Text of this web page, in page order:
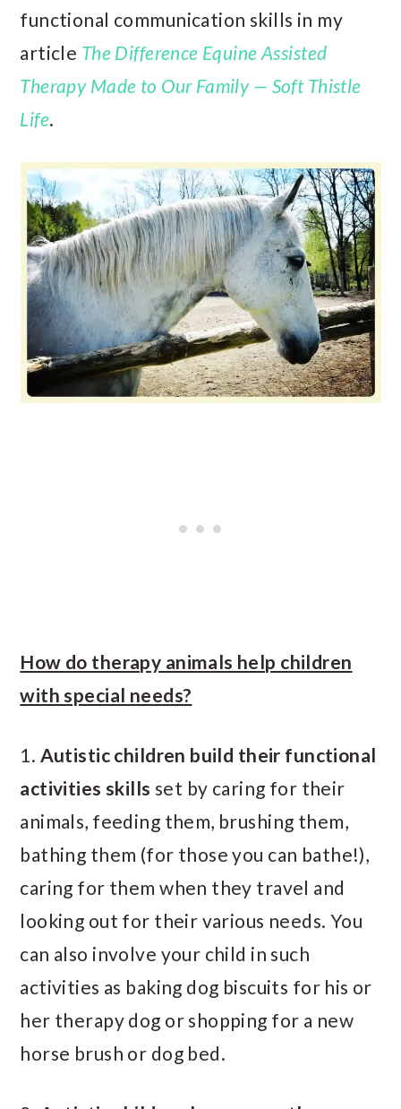
functional communication skills in my
article The Difference Equine Assisted
Therapy Made to Our Family — Soft Thistle
Life.
How do therapy animals help children
with special needs?
1. Autistic children build their functional
activities skills set by caring for their
animals, feeding them, brushing them,
bathing them (for those you can bathe!),
caring for them when they travel and
looking out for their various needs. You
can also involve your child in such
activities as baking dog biscuits for his or
her therapy dog or shopping for a new
horse brush or dog bed.